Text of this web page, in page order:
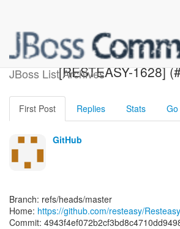
JBoss List Archives
[resteasy/Resteasy]
[RESTEASY-1628]
First Post Replies Stats Go
GitHub
Branch: refs/heads/master
Home: https://github.com/resteasy/Resteasy
Commit: